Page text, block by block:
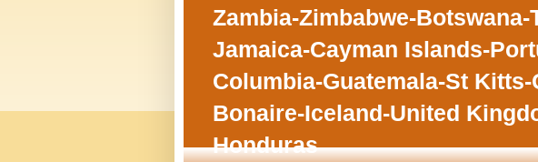
Zambia-Zimbabwe-
Jamaica-Cayman Islands-
Columbia-Guatemala-St
Bonaire-Iceland-United
Honduras